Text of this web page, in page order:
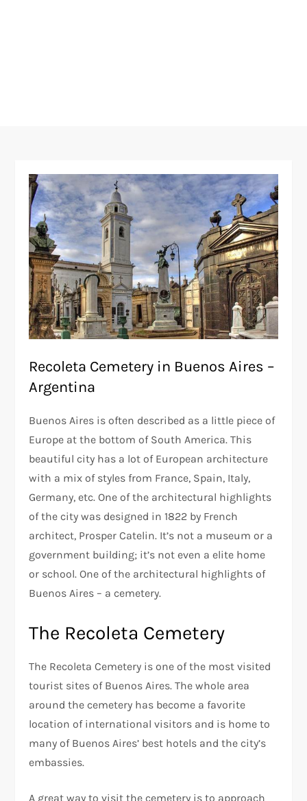
Recoleta Cemetery in Buenos Aires –
Argentina
Buenos Aires is often described as a little piece of
Europe at the bottom of South America. This
beautiful city has a lot of European architecture
with a mix of styles from France, Spain, Italy,
Germany, etc. One of the architectural highlights
of the city was designed in 1822 by French
architect, Prosper Catelin. It’s not a museum or a
government building; it’s not even a elite home
or school. One of the architectural highlights of
Buenos Aires – a cemetery.
The Recoleta Cemetery
The Recoleta Cemetery is one of the most visited
tourist sites of Buenos Aires. The whole area
around the cemetery has become a favorite
location of international visitors and is home to
many of Buenos Aires’ best hotels and the city’s
embassies.
A great way to visit the cemetery is to approach